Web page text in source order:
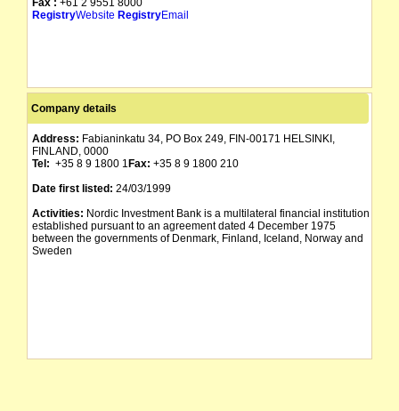
Fax : +61 2 9551 8000
RegistryWebsite RegistryEmail
Company details
Address: Fabianinkatu 34, PO Box 249, FIN-00171 HELSINKI,
FINLAND, 0000
Tel: +35 8 9 1800 1 Fax: +35 8 9 1800 210
Date first listed: 24/03/1999
Activities: Nordic Investment Bank is a multilateral financial institution
established pursuant to an agreement dated 4 December 1975
between the governments of Denmark, Finland, Iceland, Norway and
Sweden